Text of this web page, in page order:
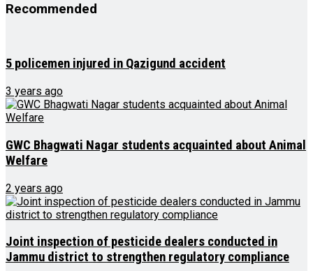
Recommended
5 policemen injured in Qazigund accident
3 years ago
GWC Bhagwati Nagar students acquainted about Animal
Welfare
2 years ago
Joint inspection of pesticide dealers conducted in
Jammu district to strengthen regulatory compliance